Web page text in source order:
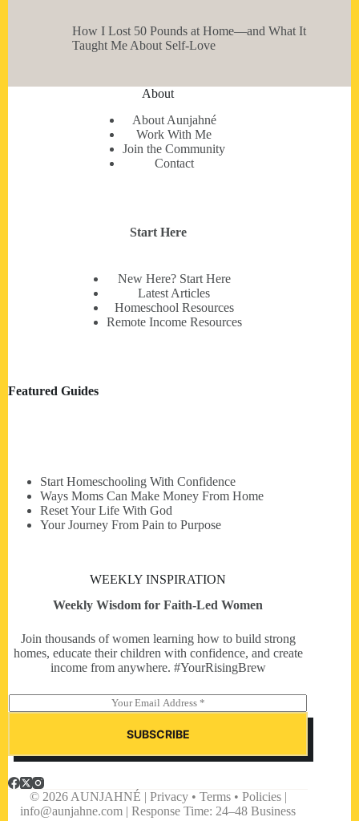
How I Lost 50 Pounds at Home—and What It
Taught Me About Self-Love
About
About Aunjahné
Work With Me
Join the Community
Contact
Start Here
New Here? Start Here
Latest Articles
Homeschool Resources
Remote Income Resources
Featured Guides
Start Homeschooling With Confidence
Ways Moms Can Make Money From Home
Reset Your Life With God
Your Journey From Pain to Purpose
WEEKLY INSPIRATION
Weekly Wisdom for Faith-Led Women
Join thousands of women learning how to build strong
homes, educate their children with confidence, and create
income from anywhere. #YourRisingBrew
m
l
SUBSCRIBE
© 2026 AUNJAHNÉ | Privacy • Terms • Policies |
info@aunjahne.com |Response Time: 24–48 Business